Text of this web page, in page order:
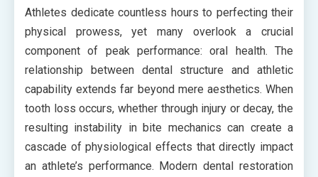
Athletes dedicate countless hours to perfecting their
physical prowess, yet many overlook a crucial
component of peak performance: oral health. The
relationship between dental structure and athletic
capability extends far beyond mere aesthetics. When
tooth loss occurs, whether through injury or decay, the
resulting instability in bite mechanics can create a
cascade of physiological effects that directly impact
an athlete’s performance. Modern dental restoration